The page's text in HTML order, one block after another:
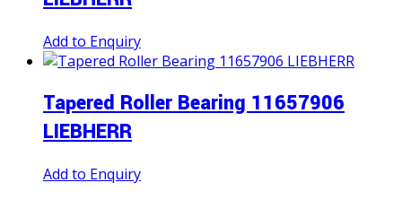
Add to Enquiry
Tapered Roller Bearing 11657906
LIEBHERR
Add to Enquiry